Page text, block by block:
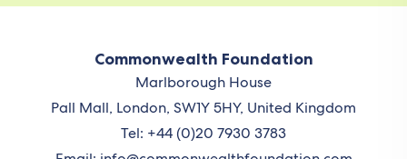
Commonwealth Foundation
Marlborough House
Pall Mall, London, SW1Y 5HY, United Kingdom
Tel: +44 (0)20 7930 3783